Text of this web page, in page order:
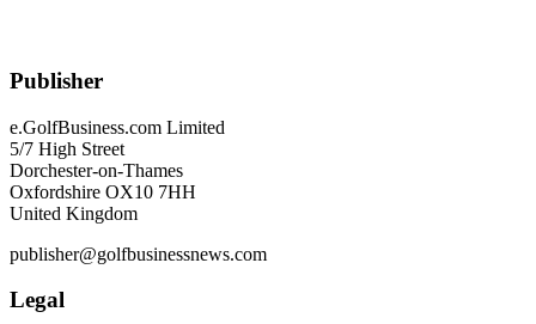
Publisher
e.GolfBusiness.com Limited
5/7 High Street
Dorchester-on-Thames
Oxfordshire OX10 7HH
United Kingdom
publisher@golfbusinessnews.com
Legal